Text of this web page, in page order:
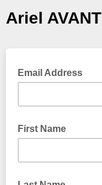
Ariel AVANT
Email Address
First Name